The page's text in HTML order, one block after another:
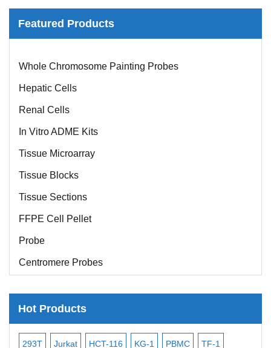
Featured Products
Mouse Probe
Whole Chromosome Painting Probes
Hepatic Cells
Renal Cells
In Vitro ADME Kits
Tissue Microarray
Tissue Blocks
Tissue Sections
FFPE Cell Pellet
Probe
Centromere Probes
Satellite Enumeration Probes
Subtelomere Specific Probes
Hot Products
293T Jurkat HCT-116 KG-1 PBMC TF-1